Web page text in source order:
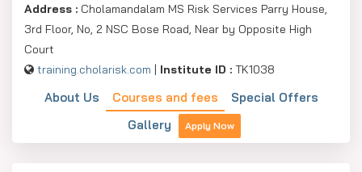
Address : Cholamandalam MS Risk Services Parry House,
3rd Floor, No, 2 NSC Bose Road, Near by Opposite High
Court
training.cholarisk.com | Institute ID : TK1038
About Us Courses and fees
Special Offers
Gallery
Apply Now